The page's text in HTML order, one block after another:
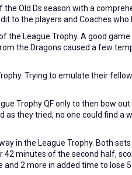
Old Ds season with a
to the players and Coaches
the League Trophy. A good
the Dragons caused a few
Trying to emulate their
Trophy QF only to then bow
they tried, no one could find
in the League Trophy. Both
minutes of the second half,
2 more in added time to